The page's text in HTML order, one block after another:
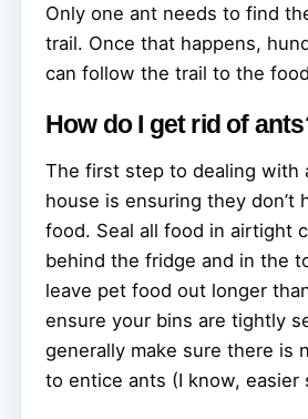
Only one ant needs to find
trail. Once that happens,
can follow the trail to the
How do I get rid of
The first step to dealing with
house is ensuring they don’t
food. Seal all food in airtight
behind the fridge and in the
leave pet food out longer
ensure your bins are tightly
generally make sure there is
to entice ants (I know, easier